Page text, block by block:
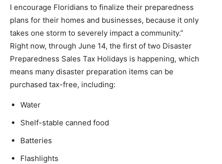
I encourage Floridians to finalize their preparedness
plans for their homes and businesses, because it only
takes one storm to severely impact a community.”
Right now, through June 14, the first of two Disaster
Preparedness Sales Tax Holidays is happening, which
means many disaster preparation items can be
purchased tax-free, including:
Water
Shelf-stable canned food
Batteries
Flashlights